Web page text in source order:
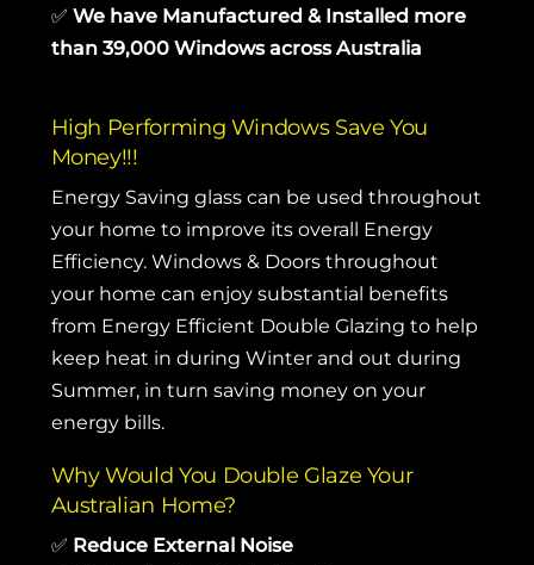
✅ We have Manufactured & Installed more
than 39,000 Windows across Australia
High Performing Windows Save You
Money!!!
Energy Saving glass can be used throughout
your home to improve its overall Energy
Efficiency. Windows & Doors throughout
your home can enjoy substantial benefits
from Energy Efficient Double Glazing to help
keep heat in during Winter and out during
Summer, in turn saving money on your
energy bills.
Why Would You Double Glaze Your
Australian Home?
✅ Reduce External Noise